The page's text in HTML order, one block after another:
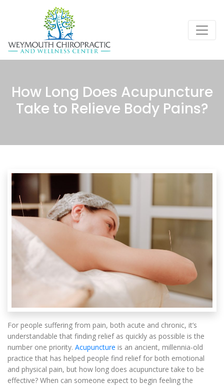
How Long Does Acupuncture
Take to Relieve Body Pains?
For people suffering from pain, both acute and chronic, it’s
understandable that finding relief as quickly as possible is the
number one priority. Acupuncture is an ancient, millennia-old
practice that has helped people find relief for both emotional
and physical pain, but how long does acupuncture take to be
effective? When can someone expect to begin feeling the